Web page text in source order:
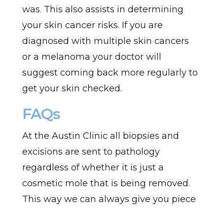
was. This also assists in determining
your skin cancer risks. If you are
diagnosed with multiple skin cancers
or a melanoma your doctor will
suggest coming back more regularly to
get your skin checked.
FAQs
At the Austin Clinic all biopsies and
excisions are sent to pathology
regardless of whether it is just a
cosmetic mole that is being removed.
This way we can always give you piece